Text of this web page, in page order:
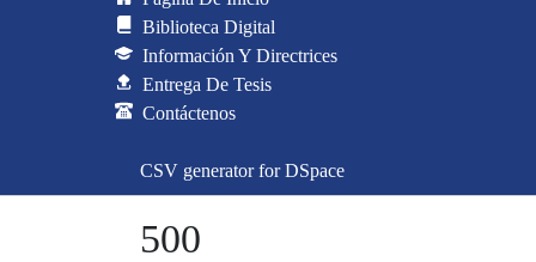
Biblioteca Digital
Información Y Directrices
Entrega De Tesis
Contáctenos
CSV generator for DSpace
500